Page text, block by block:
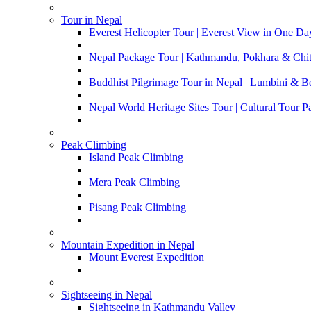
Tour in Nepal
Everest Helicopter Tour | Everest View in One
Nepal Package Tour | Kathmandu, Pokhara &
Buddhist Pilgrimage Tour in Nepal | Lumbini &
Nepal World Heritage Sites Tour | Cultural Tour
Peak Climbing
Island Peak Climbing
Mera Peak Climbing
Pisang Peak Climbing
Mountain Expedition in Nepal
Mount Everest Expedition
Sightseeing in Nepal
Sightseeing in Kathmandu Valley